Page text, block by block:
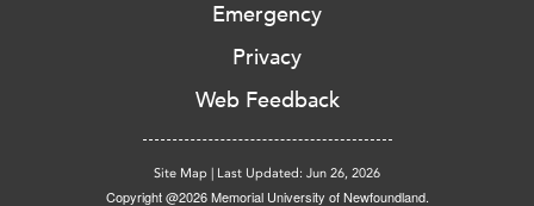
Emergency
Privacy
Web Feedback
Site Map | Last Updated: Jun 26, 2026
Copyright @2026 Memorial University of Newfoundland.